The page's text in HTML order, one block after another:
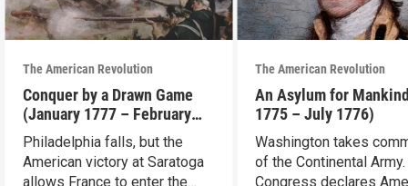
The American Revolution
Conquer by a Drawn Game
(January 1777 – February
1778)
Philadelphia falls, but the
American victory at Saratoga
allows France to enter the
The American Revolution
An Asylum for
1775 – July 1776)
Washington takes
of the Continental Army.
Congress declares